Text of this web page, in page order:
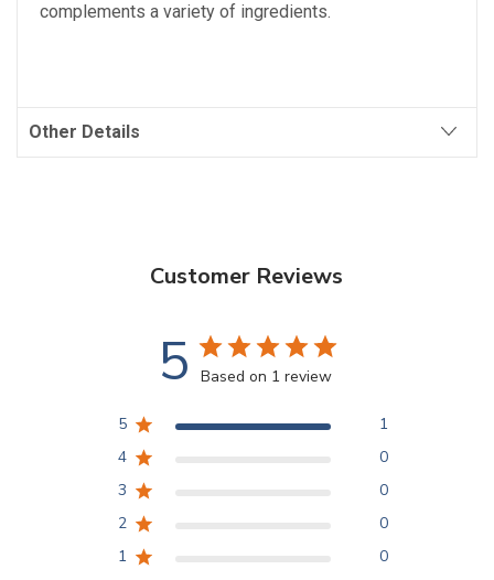
complements a variety of ingredients.
Other Details
Customer Reviews
5 Based on 1 review
5
1
4
0
3
0
2
0
1
0